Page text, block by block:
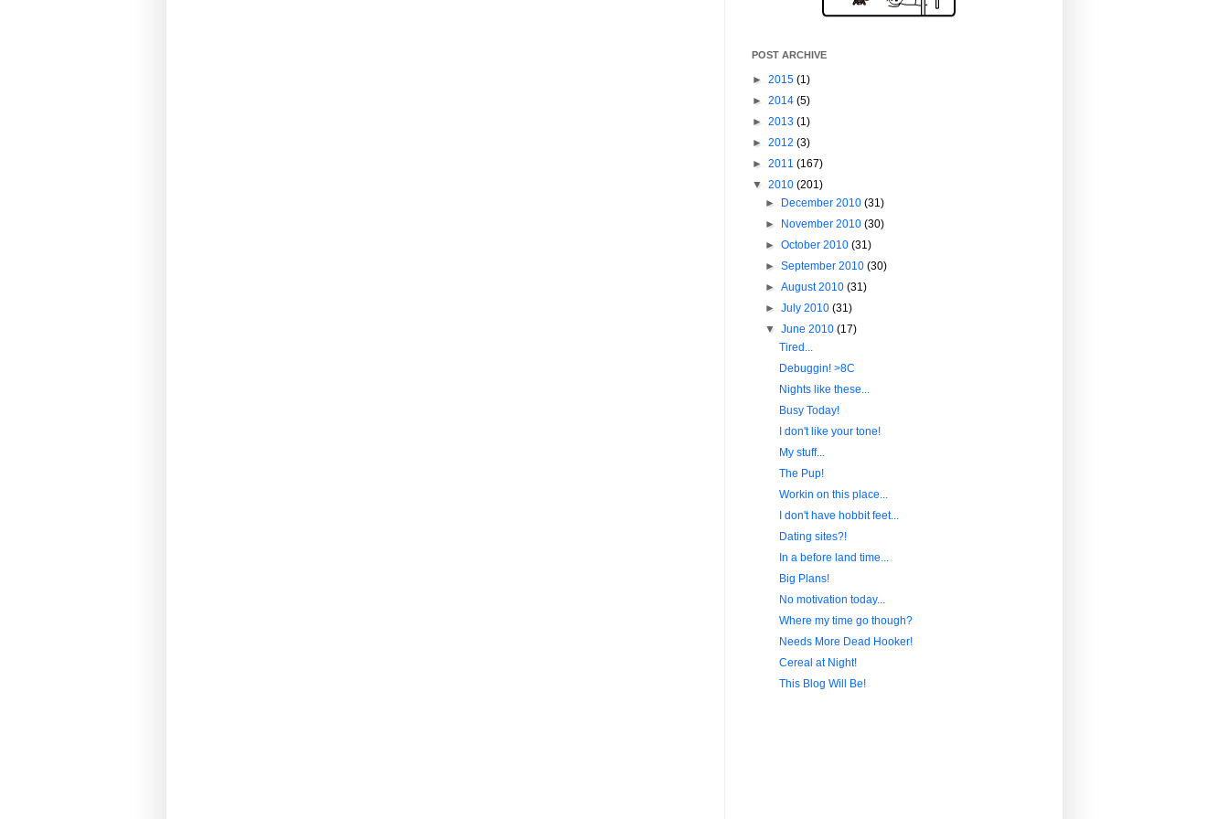
POST ARCHIVE
► 2015 (1)
► 2014 (5)
► 2013 (1)
► 2012 (3)
► 2011 (167)
▼ 2010 (201)
► December 2010(31)
► November 2010(30)
►October 2010(31)
►September 2010(30)
►August 2010(31)
►July 2010(31)
▼June 2010(17)
Tired...
Debuggin! >8C
Nights like these...
Busy Today!
I don't like your tone!
My stuff...
The Pup!
Workin on this place...
I don't have hobbit feet...
Dating sites?!
In a before land time...
Big Plans!
No motivation today...
Where my time go though?
Needs More Dead Hooker!
Cereal at Night!
This Blog Will Be!